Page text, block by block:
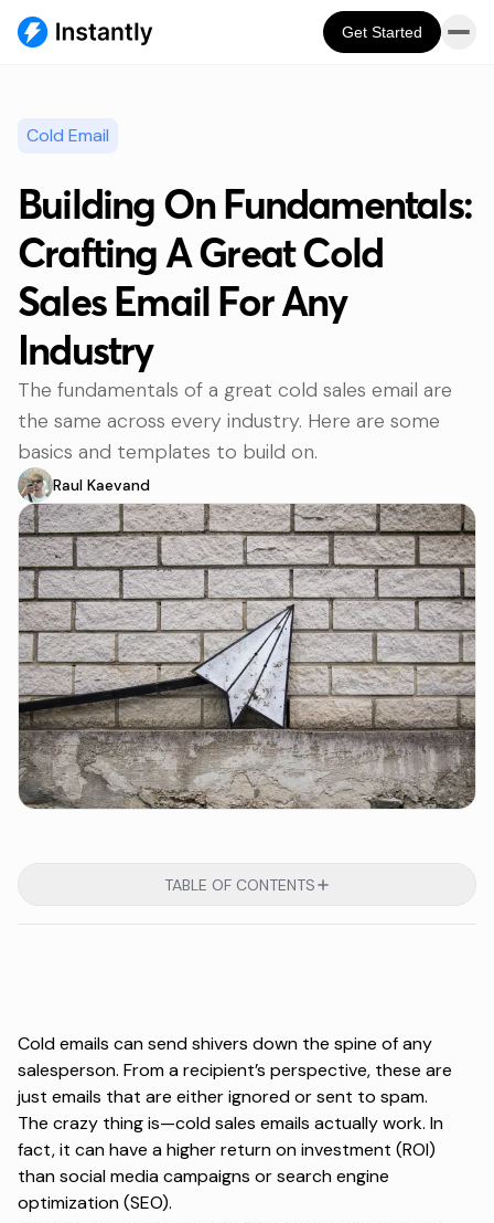
Get Started
Cold Email
Building On Fundamentals:
Crafting A Great Cold
Sales Email For Any
Industry
The fundamentals of a great cold sales email are
the same across every industry. Here are some
basics and templates to build on.
Raul Kaevand
TABLE OF CONTENTS
Cold emails can send shivers down the spine of any
salesperson. From a recipient’s perspective, these are
just emails that are either ignored or sent to spam.
The crazy thing is—cold sales emails actually work. In
fact, it can have a higher return on investment (ROI)
than social media campaigns or search engine
optimization (SEO).